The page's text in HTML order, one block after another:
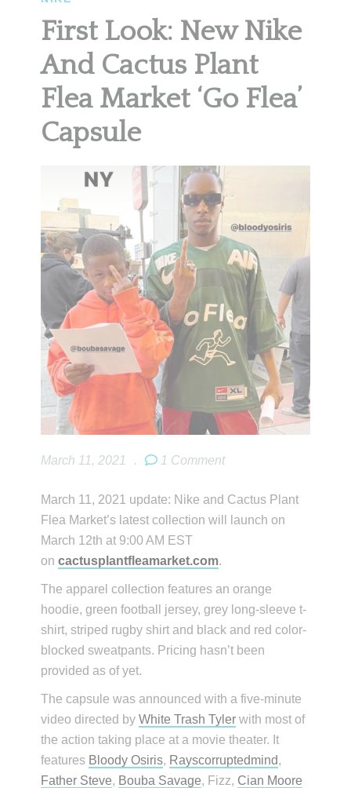
First Look: New Nike
And Cactus Plant
Flea Market ‘Go Flea’
Capsule
March 11, 2021 . 1 Comment
March 11, 2021 update: Nike and Cactus Plant
Flea Market’s latest collection will launch on
March 12th at 9:00 AM EST
oncactusplantfleamarket.com.
The apparel collection features an orange
hoodie, green football jersey, grey long-sleeve t-
shirt, striped rugby shirt and black and red color-
blocked sweatpants. Pricing hasn’t been
provided as of yet.
The capsule was announced with a five-minute
video directed byWhite Trash Tyler with most of
the action taking place at a movie theater. It
features Bloody Osiris, Rayscorruptedmind,
Father Steve, Bouba Savage, Fizz, Cian Moore